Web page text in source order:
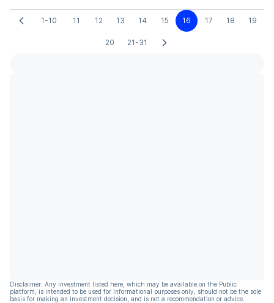
1-10 11 12 13 14 15 16 17 18 19
20 21-31
Disclaimer: Any investment listed here, which may be available on the Public
platform, is intended to be used for informational purposes only, should not be the sole
basis for making an investment decision, and is not a recommendation or advice.